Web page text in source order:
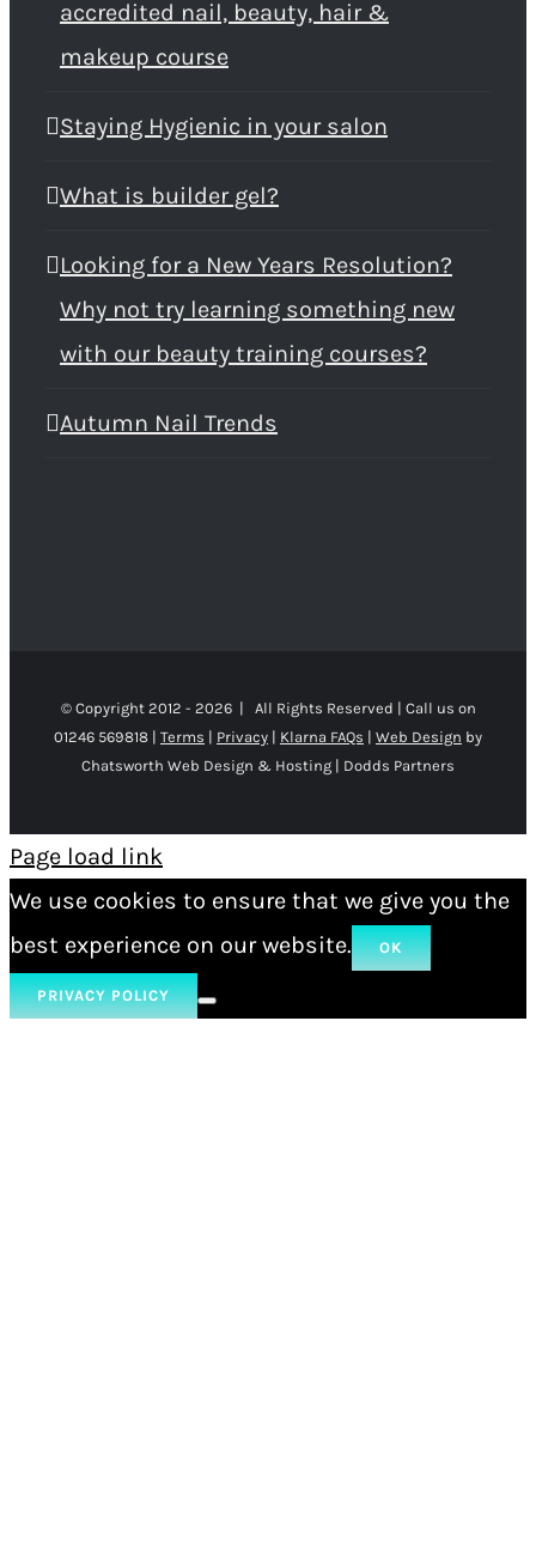
accredited nail, beauty, hair &
makeup course
Staying Hygienic in your salon
What is builder gel?
Looking for a New Years Resolution?
Why not try learning something new
with our beauty training courses?
Autumn Nail Trends
© Copyright 2012 - 2026 | All Rights Reserved | Call us on
01246 569818 | Terms | Privacy | Klarna FAQs | Web Design by
Chatsworth Web Design & Hosting | Dodds Partners
Page load link
We use cookies to ensure that we give you the
best experience on our website.
OK
PRIVACY POLICY